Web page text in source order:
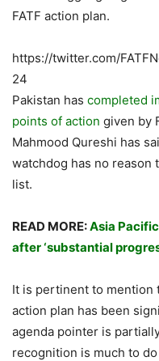
FATF action plan.
https://twitter.com/
24
Pakistan has completed
points of action given by
Mahmood Qureshi has
watchdog has no reason
list.
READ MORE:Asia
after ‘substantial
It is pertinent to mention
action plan has been
agenda pointer is
recognition is much to